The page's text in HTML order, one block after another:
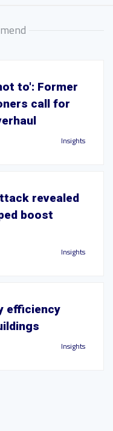
to': Former
call for
Insights
revealed
boost
Insights
efficiency
Insights